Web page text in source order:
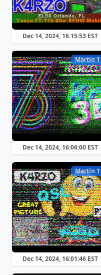
Dec 14, 2024, 16:15:53 EST
Martin 1
Dec 14, 2024, 16:06:00 EST
Martin 1
Dec 14, 2024, 16:01:46 EST